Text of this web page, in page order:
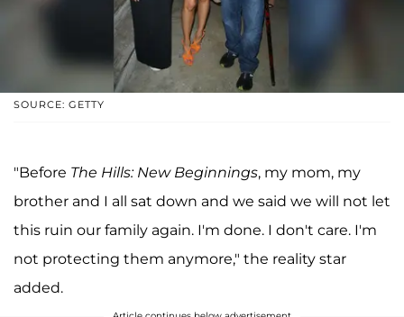
SOURCE: GETTY
"Before The Hills: New Beginnings, my mom, my
brother and I all sat down and we said we will not let
this ruin our family again. I'm done. I don't care. I'm
not protecting them anymore," the reality star
added.